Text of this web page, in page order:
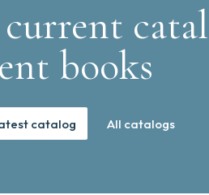
books
catalog All catalogs